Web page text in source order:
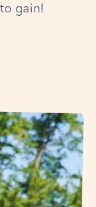
gain!